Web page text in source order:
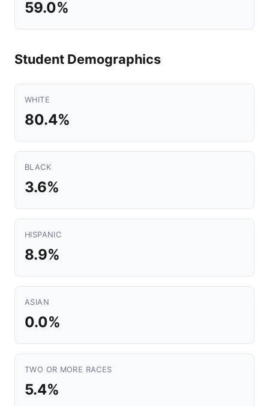
59.0%
Student Demographics
WHITE
80.4%
BLACK
3.6%
HISPANIC
8.9%
ASIAN
0.0%
TWO OR MORE RACES
5.4%